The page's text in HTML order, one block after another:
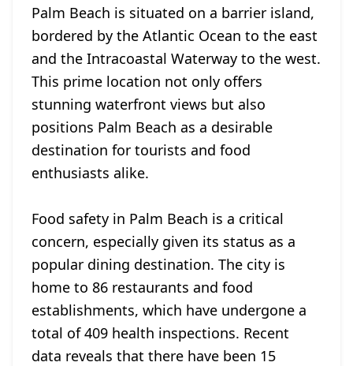
Palm Beach is situated on a barrier island,
bordered by the Atlantic Ocean to the east
and the Intracoastal Waterway to the west.
This prime location not only offers
stunning waterfront views but also
positions Palm Beach as a desirable
destination for tourists and food
enthusiasts alike.
Food safety in Palm Beach is a critical
concern, especially given its status as a
popular dining destination. The city is
home to 86 restaurants and food
establishments, which have undergone a
total of 409 health inspections. Recent
data reveals that there have been 15